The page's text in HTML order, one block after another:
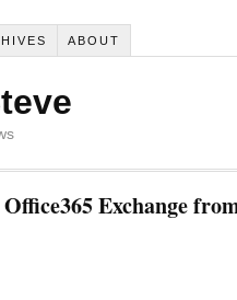
ABOUT
Exchange